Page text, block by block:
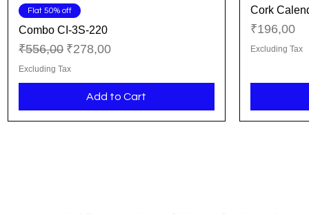
Flat 50% off
Combo CI-3S-220
Regular Price
₹556,00 Sale Price
₹278,00
Excluding Tax
Add to Cart
Cork
Price
₹196,00
Excluding Tax